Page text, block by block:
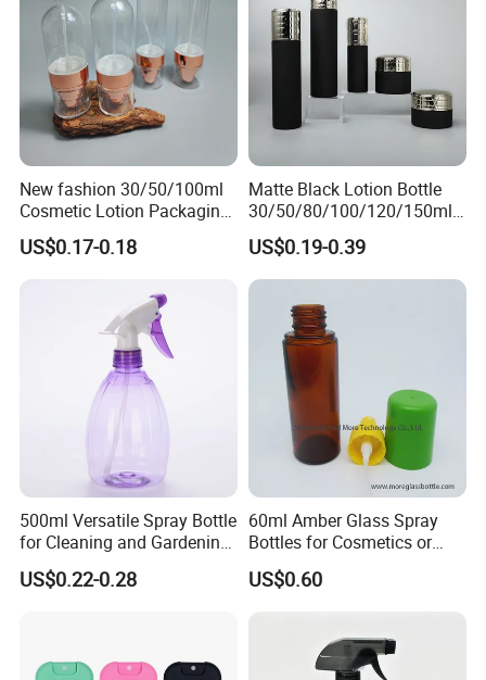
New fashion 30/50/100ml
Cosmetic Lotion Packaging
Cute Round Shape Plastic
Personal Skincare Sprayer
US$0.17-0.18
Matte Black Lotion Bottle
30/50/80/100/120/150ml
Facial Care Essence Airless
Spray Pump Bottle
Cosmetic Lotion Bottle
US$0.19-0.39
500ml Versatile Spray Bottle
for Cleaning and Gardening
Solutions
US$0.22-0.28
60ml Amber Glass Spray
Bottles for Cosmetics or
Pharmaceuticals
US$0.60